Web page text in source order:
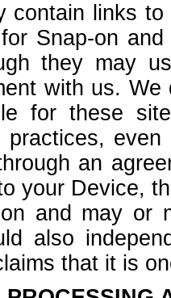
contain links
Snap-on
they may
with us.
for these
practices,
an
your Device,
and may or
also
that it is